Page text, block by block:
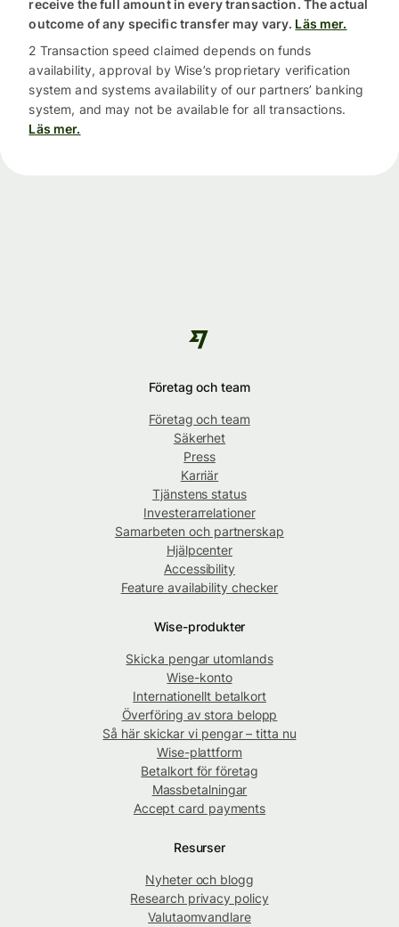
receive the full amount in every transaction. The actual
outcome of any specific transfer may vary. Läs mer.
2 Transaction speed claimed depends on funds
availability, approval by Wise’s proprietary verification
system and systems availability of our partners’ banking
system, and may not be available for all transactions.
Läs mer.
Företag och team
Företag och team
Säkerhet
Press
Karriär
Tjänstens status
Investerarrelationer
Samarbeten och partnerskap
Hjälpcenter
Accessibility
Feature availability checker
Wise-produkter
Skicka pengar utomlands
Wise-konto
Internationellt betalkort
Överföring av stora belopp
Så här skickar vi pengar – titta nu
Wise-plattform
Betalkort för företag
Massbetalningar
Accept card payments
Resurser
Nyheter och blogg
Research privacy policy
Valutaomvandlare